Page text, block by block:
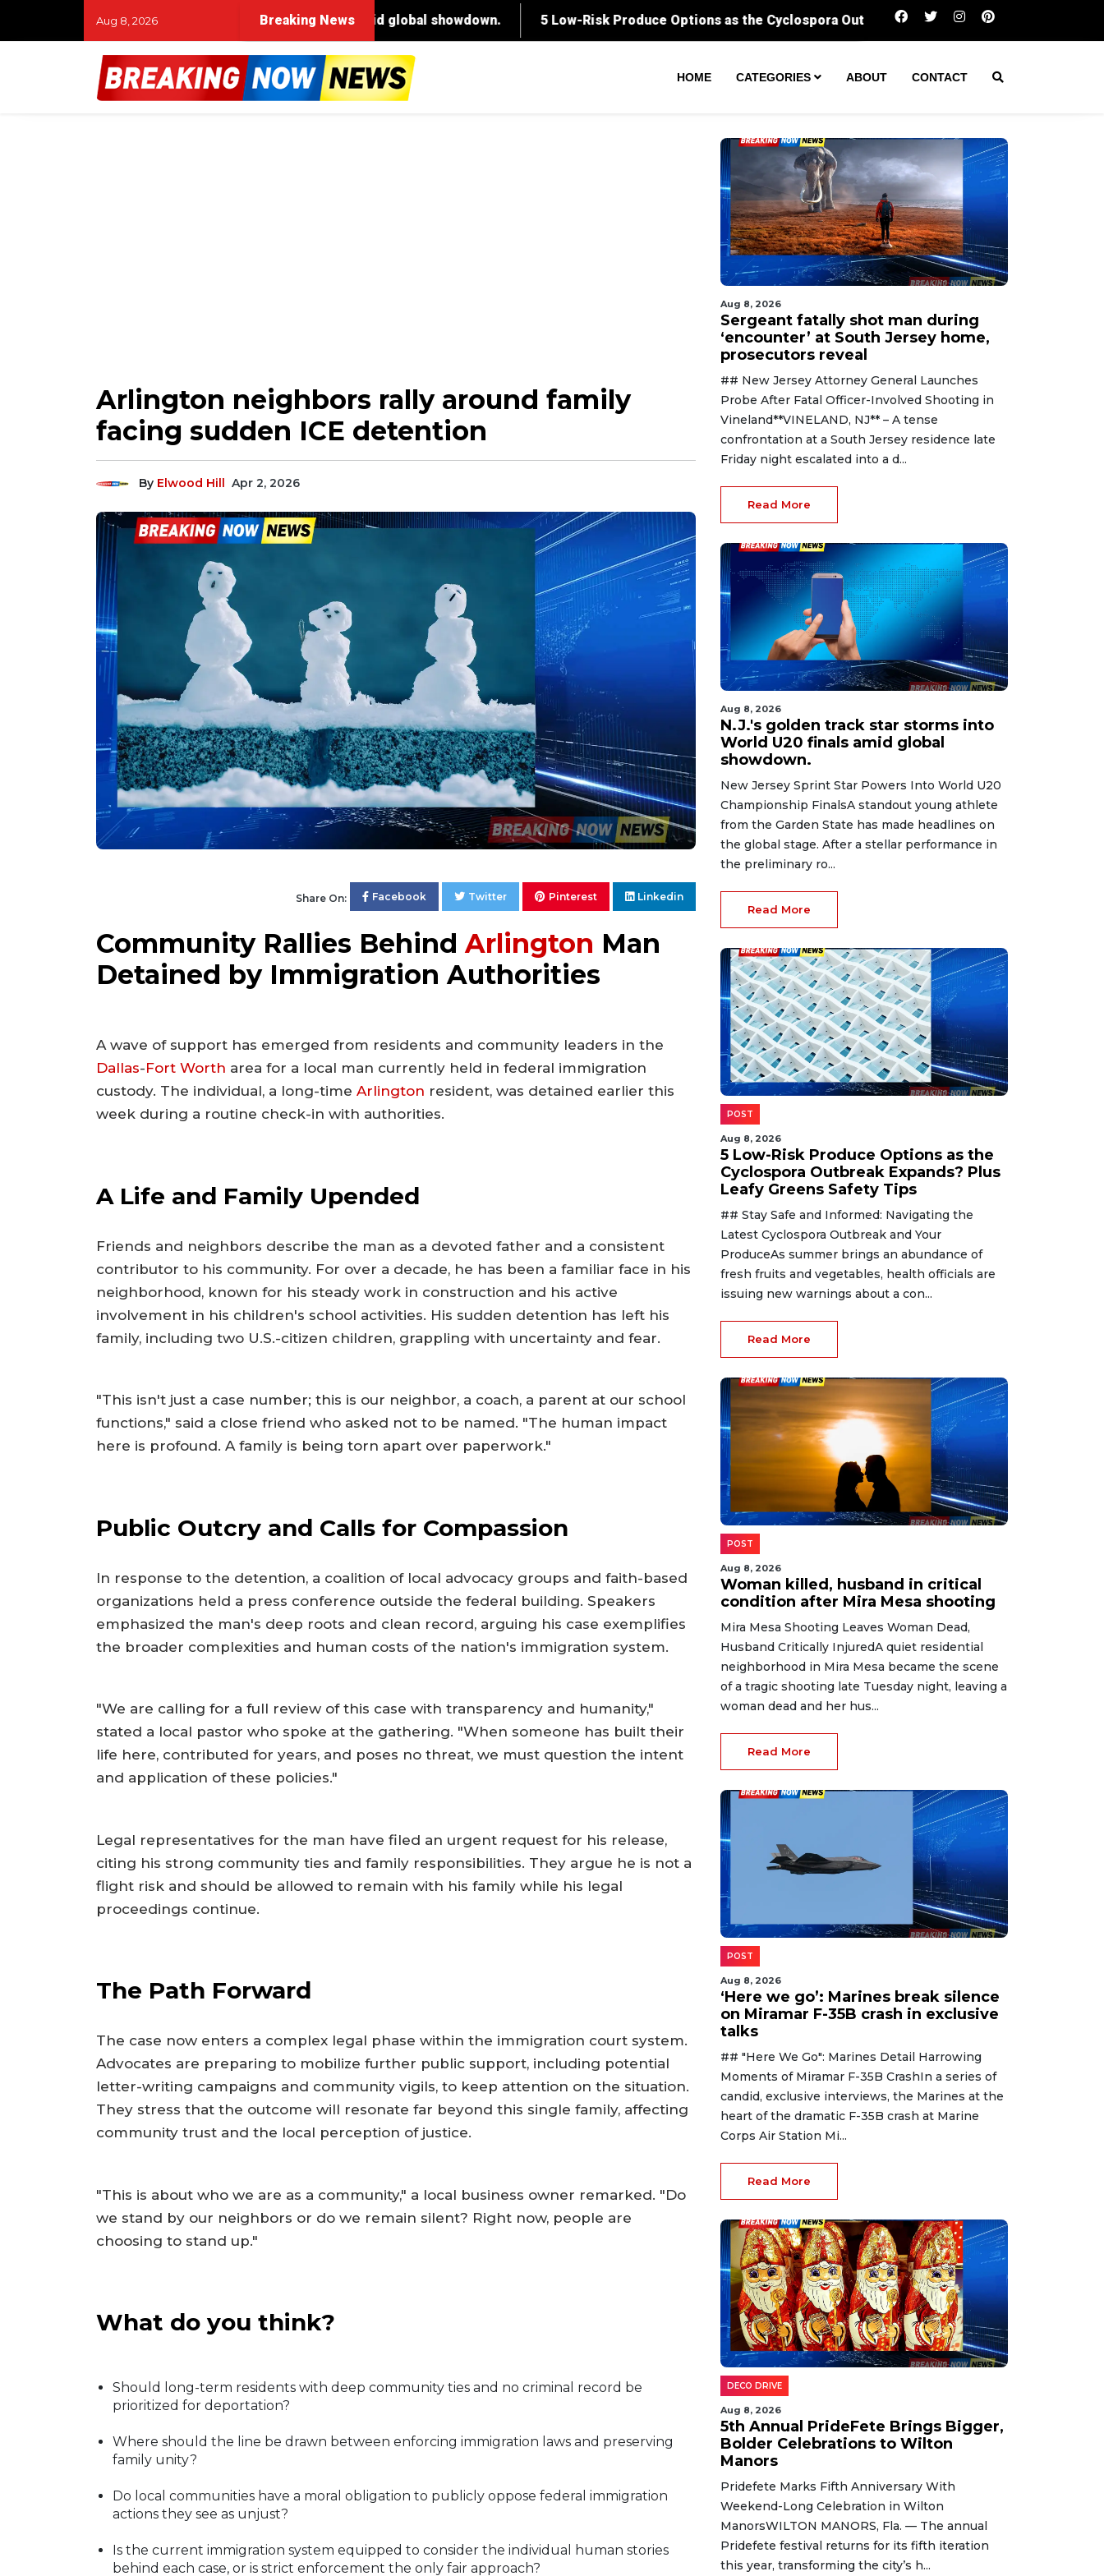
Aug 8, 2026 Breaking News Sergeant fatally shot man during
HOME CATEGORIES ABOUT CONTACT
Arlington neighbors rally around family
facing sudden ICE detention
By Elwood Hill Apr 2, 2026
Share On: Facebook Twitter Pinterest Linkedin
Community Rallies Behind Arlington Man
Detained by Immigration Authorities
A wave of support has emerged from residents and community leaders in the
Dallas-Fort Worth area for a local man currently held in federal immigration
custody. The individual, a long-time Arlington resident, was detained earlier this
week during a routine check-in with authorities.
A Life and Family Upended
Friends and neighbors describe the man as a devoted father and a consistent
contributor to his community. For over a decade, he has been a familiar face in his
neighborhood, known for his steady work in construction and his active
involvement in his children's school activities. His sudden detention has left his
family, including two U.S.-citizen children, grappling with uncertainty and fear.
"This isn't just a case number; this is our neighbor, a coach, a parent at our school
functions," said a close friend who asked not to be named. "The human impact
here is profound. A family is being torn apart over paperwork."
Public Outcry and Calls for Compassion
In response to the detention, a coalition of local advocacy groups and faith-based
organizations held a press conference outside the federal building. Speakers
emphasized the man's deep roots and clean record, arguing his case exemplifies
the broader complexities and human costs of the nation's immigration system.
"We are calling for a full review of this case with transparency and humanity,"
stated a local pastor who spoke at the gathering. "When someone has built their
life here, contributed for years, and poses no threat, we must question the intent
and application of these policies."
Legal representatives for the man have filed an urgent request for his release,
citing his strong community ties and family responsibilities. They argue he is not a
flight risk and should be allowed to remain with his family while his legal
proceedings continue.
The Path Forward
The case now enters a complex legal phase within the immigration court system.
Advocates are preparing to mobilize further public support, including potential
letter-writing campaigns and community vigils, to keep attention on the situation.
They stress that the outcome will resonate far beyond this single family, affecting
community trust and the local perception of justice.
"This is about who we are as a community," a local business owner remarked. "Do
we stand by our neighbors or do we remain silent? Right now, people are
choosing to stand up."
What do you think?
Should long-term residents with deep community ties and no criminal record be
prioritized for deportation?
Where should the line be drawn between enforcing immigration laws and preserving
family unity?
Do local communities have a moral obligation to publicly oppose federal immigration
actions they see as unjust?
Is the current immigration system equipped to consider the individual human stories
behind each case, or is strict enforcement the only fair approach?
Aug 8, 2026
Sergeant fatally shot man during
‘encounter’ at South Jersey home,
prosecutors reveal
## New Jersey Attorney General Launches
Probe After Fatal Officer-Involved Shooting in
Vineland**VINELAND, NJ** – A tense
confrontation at a South Jersey residence late
Friday night escalated into a d...
Read More
Aug 8, 2026
N.J.'s golden track star storms into
World U20 finals amid global
showdown.
New Jersey Sprint Star Powers Into World U20
Championship FinalsA standout young athlete
from the Garden State has made headlines on
the global stage. After a stellar performance in
the preliminary ro...
Read More
POST
Aug 8, 2026
5 Low-Risk Produce Options as the
Cyclospora Outbreak Expands? Plus
Leafy Greens Safety Tips
## Stay Safe and Informed: Navigating the
Latest Cyclospora Outbreak and Your
ProduceAs summer brings an abundance of
fresh fruits and vegetables, health officials are
issuing new warnings about a con...
Read More
POST
Aug 8, 2026
Woman killed, husband in critical
condition after Mira Mesa shooting
Mira Mesa Shooting Leaves Woman Dead,
Husband Critically InjuredA quiet residential
neighborhood in Mira Mesa became the scene
of a tragic shooting late Tuesday night, leaving a
woman dead and her hus...
Read More
POST
Aug 8, 2026
‘Here we go’: Marines break silence
on Miramar F-35B crash in exclusive
talks
## "Here We Go": Marines Detail Harrowing
Moments of Miramar F-35B CrashIn a series of
candid, exclusive interviews, the Marines at the
heart of the dramatic F-35B crash at Marine
Corps Air Station Mi...
Read More
DECO DRIVE
Aug 8, 2026
5th Annual PrideFete Brings Bigger,
Bolder Celebrations to Wilton
Manors
Pridefete Marks Fifth Anniversary With
Weekend-Long Celebration in Wilton
ManorsWILTON MANORS, Fla. — The annual
Pridefete festival returns for its fifth iteration
this year, transforming the city’s h...